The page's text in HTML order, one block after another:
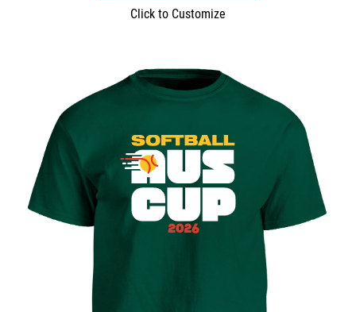
Click to Customize